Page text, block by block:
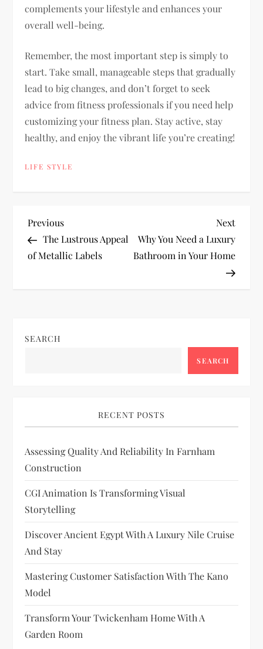
complements your lifestyle and enhances your
overall well-being.
Remember, the most important step is simply to
start. Take small, manageable steps that gradually
lead to big changes, and don’t forget to seek
advice from fitness professionals if you need help
customizing your fitness plan. Stay active, stay
healthy, and enjoy the vibrant life you’re creating!
LIFE STYLE
P
o
n
i
g
a
t
i
o
n
Previous
Post
Previous
The Lustrous Appeal
of Metallic Labels
Next
Post
Next
Why You Need a Luxury
Bathroom in Your Home
SEARCH
SEARCH
RECENT POSTS
Assessing Quality And Reliability In Farnham
Construction
CGI Animation Is Transforming Visual
Storytelling
Discover Ancient Egypt With A Luxury Nile Cruise
And Stay
Mastering Customer Satisfaction With The Kano
Model
Transform Your Twickenham Home With A
Garden Room